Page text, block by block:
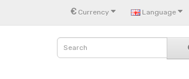
€ Currency Language